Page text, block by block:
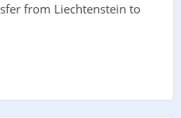
from Liechtenstein to